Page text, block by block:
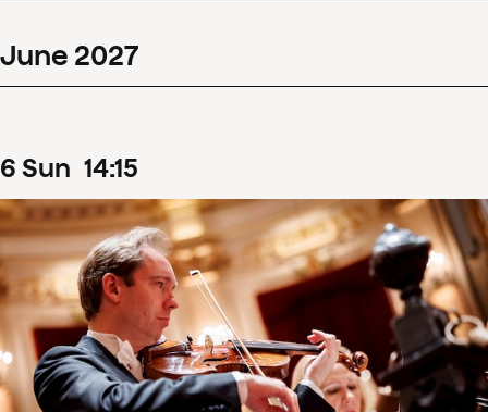
June 2027
6 Sun 14:15